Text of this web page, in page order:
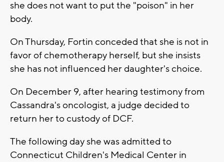
she does not want to put the "poison" in her
body.
On Thursday, Fortin conceded that she is not in
favor of chemotherapy herself, but she insists
she has not influenced her daughter's choice.
On December 9, after hearing testimony from
Cassandra's oncologist, a judge decided to
return her to custody of DCF.
The following day she was admitted to
Connecticut Children's Medical Center in